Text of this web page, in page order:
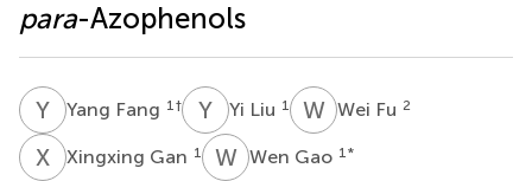
para-Azophenols
Y Yang Fang 1 † Y Yi Liu 1 WFWei Fu 2
X GXingxing Gan 1 WGWen Gao 1 *